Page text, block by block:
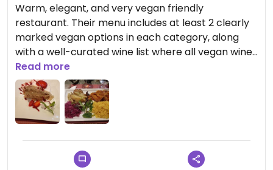
Warm, elegant, and very vegan friendly
restaurant. Their menu includes at least 2 clearly
marked vegan options in each category, along
with a well-curated wine list where all vegan wines
are labeled. The food is very good. I especially
loved the seitan, which was super tender. The
strawberry cake I had for dessert was also
delicious. The prices are fair. Highly recommended.
Read more